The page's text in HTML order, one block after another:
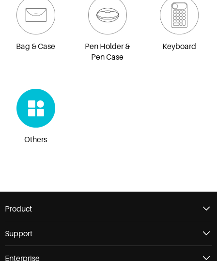
Bag & Case
Pen Holder &
Pen Case
Keyboard
Others
Product
Support
Enterprise